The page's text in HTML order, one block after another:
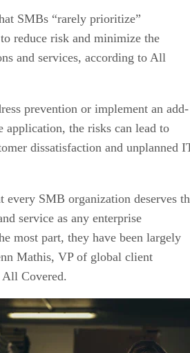
SMBs “rarely prioritize”
reduce risk and minimize the
and services, according to All
prevention or implement an add-
application, the risks can lead to
dissatisfaction and unplanned
every SMB organization deserves
service as any enterprise
most part, they have been largely
Mathis, VP of global client
All Covered.